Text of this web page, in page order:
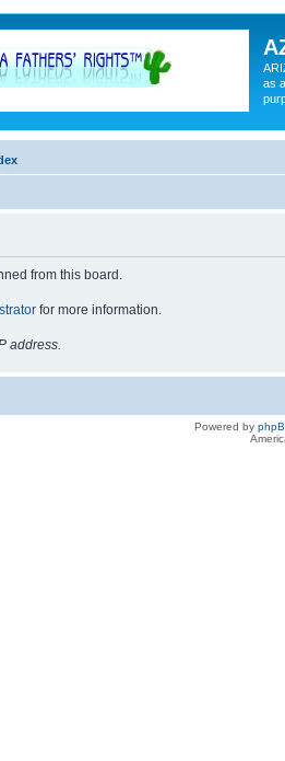
as
from this board.
for more information.
address.
Powered by